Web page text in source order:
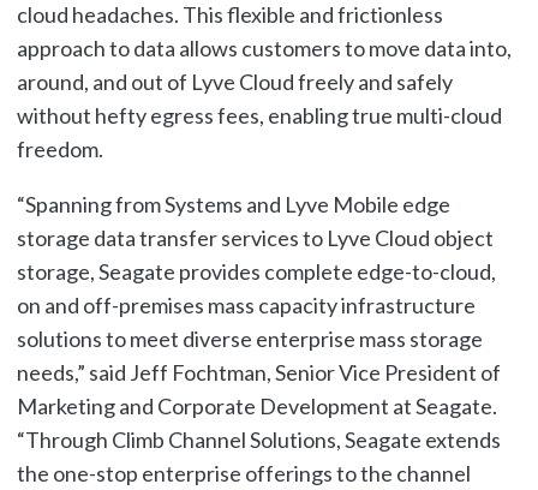
cloud headaches. This flexible and frictionless
approach to data allows customers to move data into,
around, and out of Lyve Cloud freely and safely
without hefty egress fees, enabling true multi-cloud
freedom.
“Spanning from Systems and Lyve Mobile edge
storage data transfer services to Lyve Cloud object
storage, Seagate provides complete edge-to-cloud,
on and off-premises mass capacity infrastructure
solutions to meet diverse enterprise mass storage
needs,” said Jeff Fochtman, Senior Vice President of
Marketing and Corporate Development at Seagate.
“Through Climb Channel Solutions, Seagate extends
the one-stop enterprise offerings to the channel